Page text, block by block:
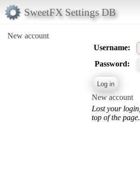
SweetFX Settings DB
New account
Username:
Password:
New account
Lost your
top of the page.